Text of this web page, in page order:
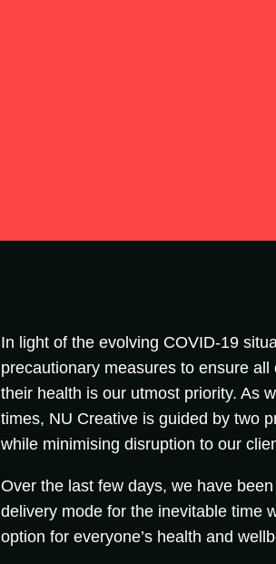
In light of the evolving COVID-19
precautionary measures to ensure
their health is our utmost priority. As
times, NU Creative is guided by two
while minimising disruption to our
Over the last few days, we have
delivery mode for the inevitable time
option for everyone’s health and